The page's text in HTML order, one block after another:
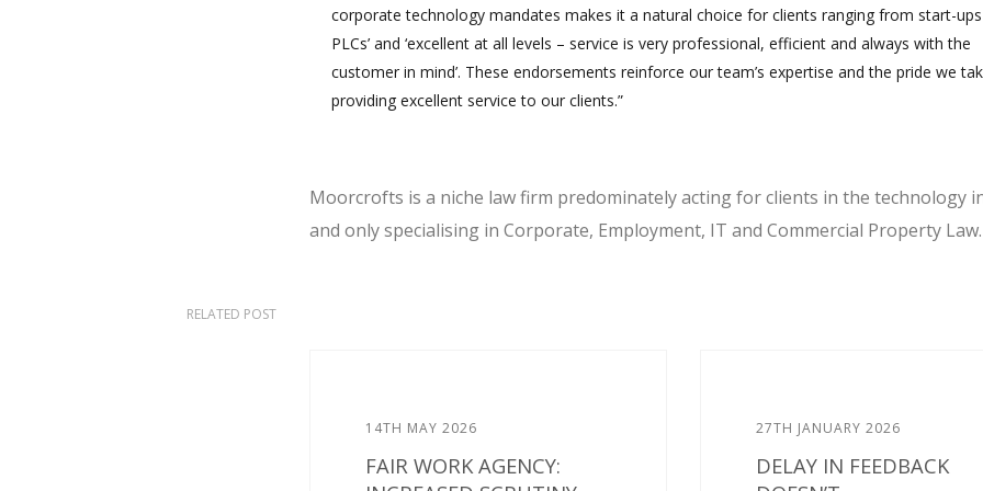
corporate technology mandates makes it a natural choice for clients ranging from start-
PLCs’ and ‘excellent at all levels – service is very professional, efficient and always with the
customer in mind’. These endorsements reinforce our team’s expertise and the pride we
providing excellent service to our clients.”
Moorcrofts is a niche law firm predominately acting for clients in the technology
and only specialising in Corporate, Employment, IT and Commercial Property Law.
RELATED POST
14TH MAY 2026
FAIR WORK AGENCY:
27TH JANUARY 2026
DELAY IN FEEDBACK